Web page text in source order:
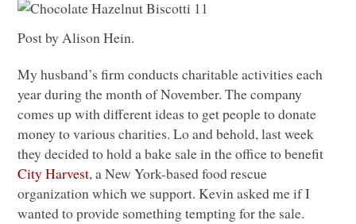
Post by Alison Hein.
My husband’s firm conducts charitable activities each
year during the month of November. The company
comes up with different ideas to get people to donate
money to various charities. Lo and behold, last week
they decided to hold a bake sale in the office to benefit
City Harvest, a New York-based food rescue
organization which we support. Kevin asked me if I
wanted to provide something tempting for the sale.